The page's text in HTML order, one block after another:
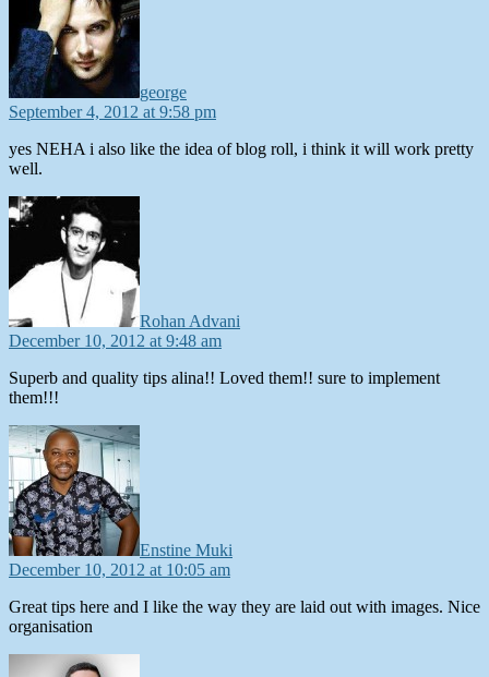
george
September 4, 2012 at 9:58 pm
yes NEHA i also like the idea of blog roll, i think it will work pretty
well.
Rohan Advani
December 10, 2012 at 9:48 am
Superb and quality tips alina!! Loved them!! sure to implement
them!!!
Enstine Muki
December 10, 2012 at 10:05 am
Great tips here and I like the way they are laid out with images. Nice
organisation